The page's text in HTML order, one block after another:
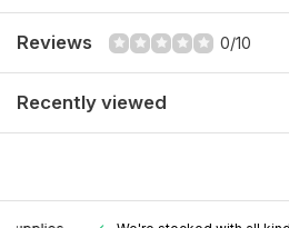
Reviews 0/10
Recently viewed